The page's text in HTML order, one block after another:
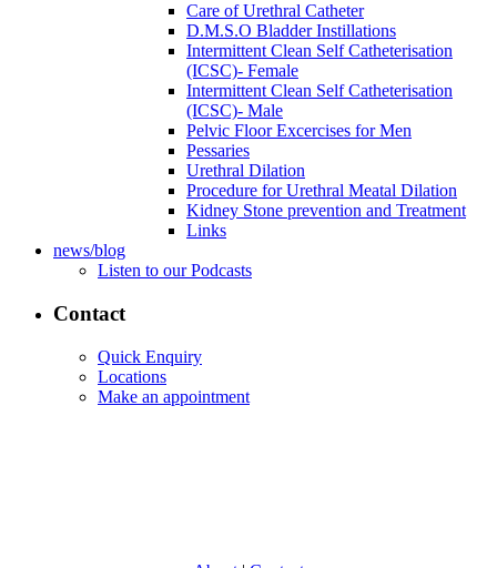
Care of Urethral Catheter
D.M.S.O Bladder Instillations
Intermittent Clean Self Catheterisation
(ICSC)- Female
Intermittent Clean Self Catheterisation
(ICSC)- Male
Pelvic Floor Excercises for Men
Pessaries
Urethral Dilation
Procedure for Urethral Meatal Dilation
Kidney Stone prevention and Treatment
Links
news/blog
Listen to our Podcasts
Contact
Quick Enquiry
Locations
Make an appointment